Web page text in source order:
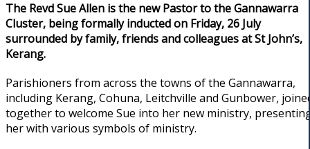
The Revd Sue Allen is the new Pastor to the Gannawarra
Cluster, being formally inducted on Friday, 26 July
surrounded by family, friends and colleagues at St John’s,
Kerang.
Parishioners from across the towns of the Gannawarra,
including Kerang, Cohuna, Leitchville and Gunbower,
together to welcome Sue into her new ministry,
her with various symbols of ministry.